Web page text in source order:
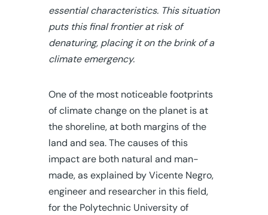
essential characteristics. This situation
puts this final frontier at risk of
denaturing, placing it on the brink of a
climate emergency.
One of the most noticeable footprints
of climate change on the planet is at
the shoreline, at both margins of the
land and sea. The causes of this
impact are both natural and man-
made, as explained by Vicente Negro,
engineer and researcher in this field,
for the Polytechnic University of